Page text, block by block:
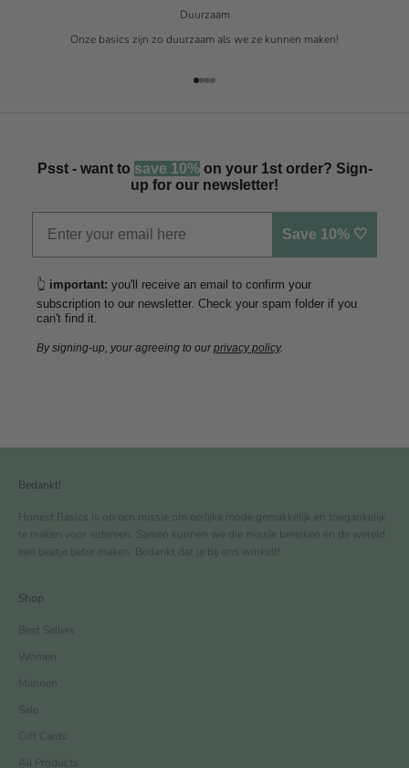
Duurzaam
Onze basics zijn zo duurzaam als we ze kunnen maken!
Naar artikel 1
Naar artikel 2
Naar artikel 3
Naar artikel 4
Psst - want to save 10%on your 1st order? Sign-
up for our newsletter!
Save 10% 🤍
👆 important: you'll receive an email to confirm your
subscription to our newsletter. Check your spam folder if you
can't find it.
By signing-up, your agreeing to ourprivacy policy.
Bedankt!
Honest Basics is op een missie om eerlijke mode gemakkelijk en toegankelijk
te maken voor iedereen. Samen kunnen we die missie bereiken en de wereld
een beetje beter maken. Bedankt dat je bij ons winkelt!
Shop
Best Sellers
Women
Mannen
Sale
Gift Cards
All Products